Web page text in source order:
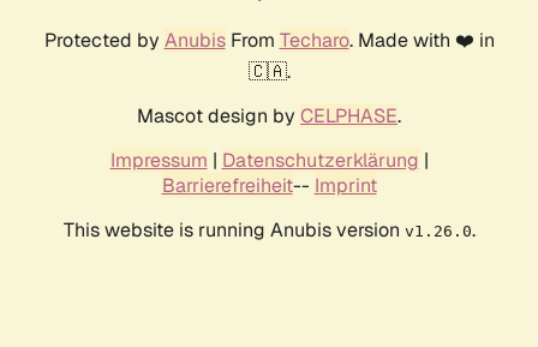
Protected by AnubisFrom Techaro. Made with ❤️ in
🇨🇦.
Mascot design by CELPHASE.
Impressum | Datenschutzerklärung |
Barrierefreiheit-- Imprint
This website is running Anubis version v1.26.0.